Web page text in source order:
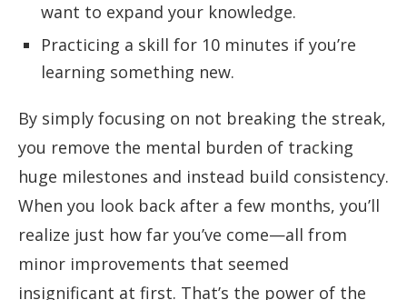
want to expand your knowledge.
Practicing a skill for 10 minutes if you’re
learning something new.
By simply focusing on not breaking the streak,
you remove the mental burden of tracking
huge milestones and instead build consistency.
When you look back after a few months, you’ll
realize just how far you’ve come—all from
minor improvements that seemed
insignificant at first. That’s the power of the